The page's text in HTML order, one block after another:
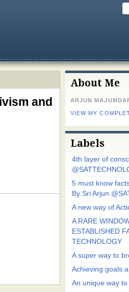
and
About Me
ARJUN
VIEW MY
Labels
4th layer of
5 must know
By Sri Arjun
A new way of
A RARE
ESTABLISHED
TECHNOLOGY
A super way to
Achieving goals
An unique way